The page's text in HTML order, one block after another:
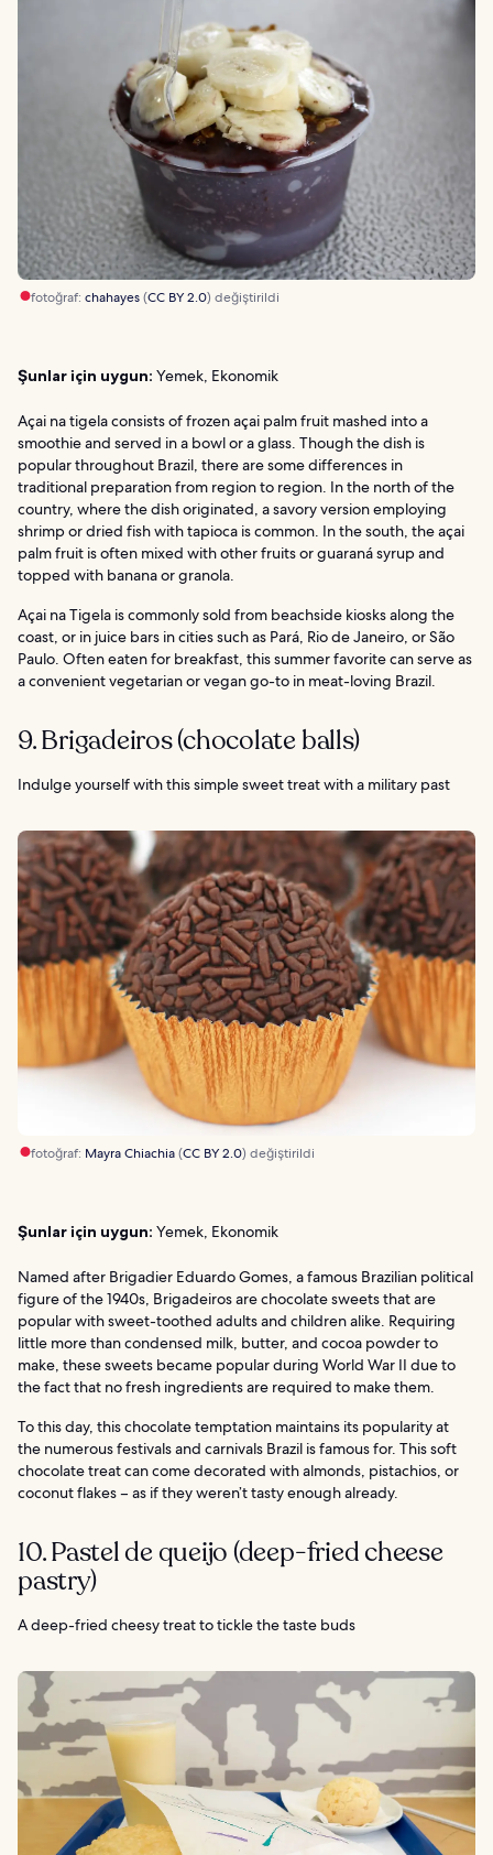
fotoğraf: chahayes(CC BY 2.0) değiştirildi
Şunlar için uygun: Yemek, Ekonomik
Açai na tigela consists of frozen açai palm fruit mashed into a
smoothie and served in a bowl or a glass. Though the dish is
popular throughout Brazil, there are some differences in
traditional preparation from region to region. In the north of the
country, where the dish originated, a savory version employing
shrimp or dried fish with tapioca is common. In the south, the açai
palm fruit is often mixed with other fruits or guaraná syrup and
topped with banana or granola.
Açai na Tigela is commonly sold from beachside kiosks along the
coast, or in juice bars in cities such as Pará, Rio de Janeiro, or São
Paulo. Often eaten for breakfast, this summer favorite can serve as
a convenient vegetarian or vegan go-to in meat-loving Brazil.
9. Brigadeiros (chocolate balls)
Indulge yourself with this simple sweet treat with a military past
fotoğraf: Mayra Chiachia(CC BY 2.0) değiştirildi
Şunlar için uygun: Yemek, Ekonomik
Named after Brigadier Eduardo Gomes, a famous Brazilian political
figure of the 1940s, Brigadeiros are chocolate sweets that are
popular with sweet-toothed adults and children alike. Requiring
little more than condensed milk, butter, and cocoa powder to
make, these sweets became popular during World War II due to
the fact that no fresh ingredients are required to make them.
To this day, this chocolate temptation maintains its popularity at
the numerous festivals and carnivals Brazil is famous for. This soft
chocolate treat can come decorated with almonds, pistachios, or
coconut flakes – as if they weren’t tasty enough already.
10. Pastel de queijo (deep-fried cheese
pastry)
A deep-fried cheesy treat to tickle the taste buds